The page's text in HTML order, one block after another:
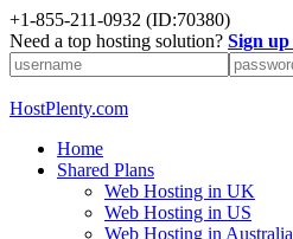
+1-855-211-0932 (ID:70380)
Need a top hosting solution? Sign
HostPlenty.com
Home
Shared Plans
Web Hosting in UK
Web Hosting in US
Web Hosting in Australia